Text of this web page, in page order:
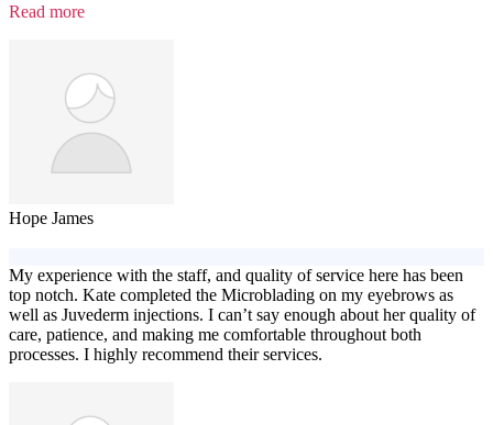
Read more“Testimonial
Hope James
My experience with the staff, and quality of service here has been
top notch. Kate completed the Microblading on my eyebrows as
well as Juvederm injections. I can’t say enough about her quality of
care, patience, and making me comfortable throughout both
processes. I highly recommend their services.